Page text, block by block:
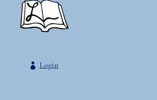
Login